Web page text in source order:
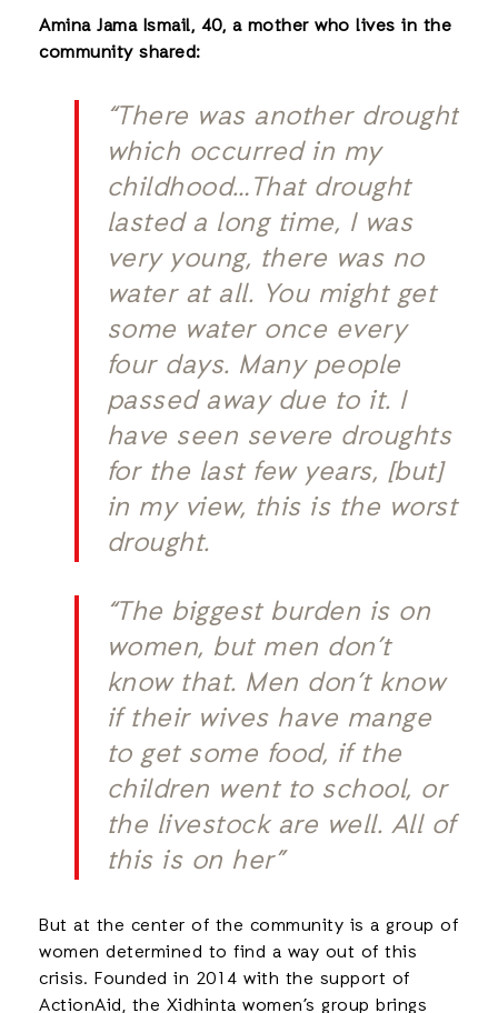
Amina Jama Ismail, 40, a mother who lives in the
community shared:
“There was another drought
which occurred in my
childhood…That drought
lasted a long time, I was
very young, there was no
water at all. You might get
some water once every
four days. Many people
passed away due to it. I
have seen severe droughts
for the last few years, [but]
in my view, this is the worst
drought.
“The biggest burden is on
women, but men don’t
know that. Men don’t know
if their wives have mange
to get some food, if the
children went to school, or
the livestock are well. All of
this is on her”
But at the center of the community is a group of
women determined to find a way out of this
crisis. Founded in 2014 with the support of
ActionAid, the Xidhinta women’s group brings